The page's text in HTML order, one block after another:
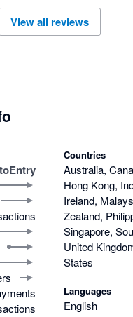
View all reviews
Countries
Australia,
Hong Kong,
Ireland,
Zealand,
Singapore,
United
States
Languages
English